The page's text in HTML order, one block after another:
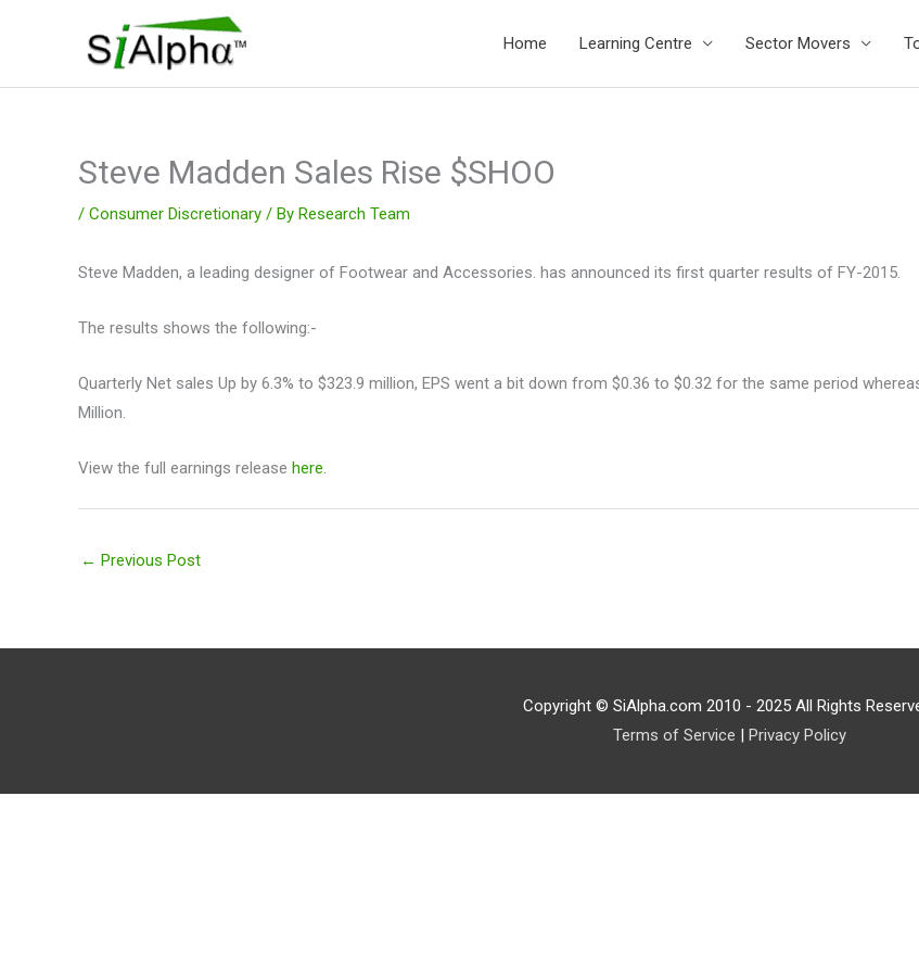
Home Learning Centre Sector Movers
Steve Madden Sales Rise $SHOO
/ Consumer Discretionary / By Research Team
Steve Madden, a leading designer of Footwear and Accessories. has announced its first quarter results of FY-2015.
The results shows the following:-
Quarterly Net sales Up by 6.3% to $323.9 million, EPS went a bit down from $0.36 to $0.32 for the same period
Million.
View the full earnings release here.
← Previous Post
Copyright © SiAlpha.com 2010 - 2025 All Rights
Terms of Service
Privacy Policy